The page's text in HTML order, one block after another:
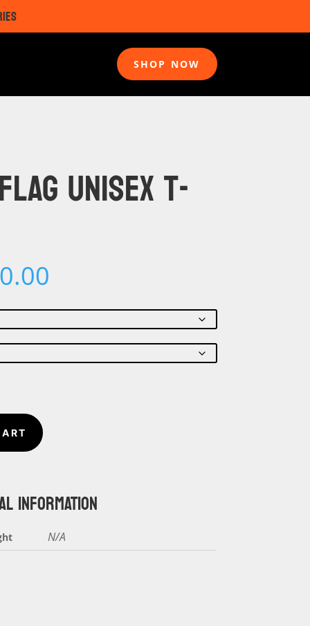
SHOP NOW
UNISEX T-
range:
$18.00
through
$20.00
INFORMATION
N/A